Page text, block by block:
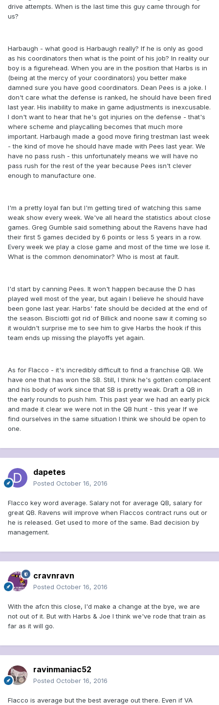
drive attempts. When is the last time this guy came through for
us?
Harbaugh - what good is Harbaugh really? If he is only as good
as his coordinators then what is the point of his job? In reality our
boy is a figurehead. When you are in the position that Harbs is in
(being at the mercy of your coordinators) you better make
damned sure you have good coordinators. Dean Pees is a joke. I
don't care what the defense is ranked, he should have been fired
last year. His inability to make in game adjustments is inexcusable.
I don't want to hear that he's got injuries on the defense - that's
where scheme and playcalling becomes that much more
important. Harbaugh made a good move firing trestman last week
- the kind of move he should have made with Pees last year. We
have no pass rush - this unfortunately means we will have no
pass rush for the rest of the year because Pees isn't clever
enough to manufacture one.
I'm a pretty loyal fan but I'm getting tired of watching this same
weak show every week. We've all heard the statistics about close
games. Greg Gumble said something about the Ravens have had
their first 5 games decided by 6 points or less 5 years in a row.
Every week we play a close game and most of the time we lose it.
What is the common denominator? Who is most at fault.
I'd start by canning Pees. It won't happen because the D has
played well most of the year, but again I believe he should have
been gone last year. Harbs' fate should be decided at the end of
the season. Bisciotti got rid of Billick and noone saw it coming so
it wouldn't surprise me to see him to give Harbs the hook if this
team ends up missing the playoffs yet again.
As for Flacco - it's incredibly difficult to find a franchise QB. We
have one that has won the SB. Still, I think he's gotten complacent
and his body of work since that SB is pretty weak. Draft a QB in
the early rounds to push him. This past year we had an early pick
and made it clear we were not in the QB hunt - this year If we
find ourselves in the same situation I think we should be open to
one.
dapetes
Posted October 16, 2016
Flacco key word average. Salary not for average QB, salary for
great QB. Ravens will improve when Flaccos contract runs out or
he is released. Get used to more of the same. Bad decision by
management.
cravnravn
Posted October 16, 2016
With the afcn this close, I'd make a change at the bye, we are
not out of it. But with Harbs & Joe I think we've rode that train as
far as it will go.
ravinmaniac52
Posted October 16, 2016
Flacco is average but the best average out there. Even if VA